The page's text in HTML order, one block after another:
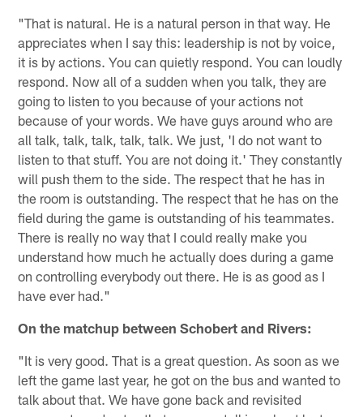
"That is natural. He is a natural person in that way. He
appreciates when I say this: leadership is not by voice,
it is by actions. You can quietly respond. You can loudly
respond. Now all of a sudden when you talk, they are
going to listen to you because of your actions not
because of your words. We have guys around who are
all talk, talk, talk, talk, talk. We just, 'I do not want to
listen to that stuff. You are not doing it.' They constantly
will push them to the side. The respect that he has in
the room is outstanding. The respect that he has on the
field during the game is outstanding of his teammates.
There is really no way that I could really make you
understand how much he actually does during a game
on controlling everybody out there. He is as good as I
have ever had."
On the matchup between Schobert and Rivers:
"It is very good. That is a great question. As soon as we
left the game last year, he got on the bus and wanted to
talk about that. We have gone back and revisited